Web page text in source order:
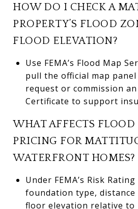
HOW DO I CHECK A
PROPERTY’S FLOOD
FLOOD ELEVATION?
Use FEMA’s Flood Map
pull the official map panel
request or commission
Certificate to support
WHAT AFFECTS
PRICING FOR
WATERFRONT HOMES?
Under FEMA’s Risk
foundation type,
floor elevation relative to